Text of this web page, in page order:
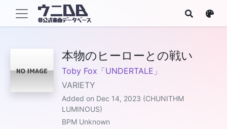
本物のヒーローとの戦い
Toby Fox「UNDERTALE」
VARIETY
Added on Dec 14, 2023 (CHUNITHM
LUMINOUS)
BPM Unknown